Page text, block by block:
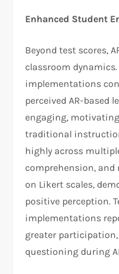
Enhanced Student
Beyond test scores,
classroom
implementations
perceived AR-based
engaging,
traditional
highly across
comprehension, and
on Likert scales,
positive perception.
implementations
greater
questioning during